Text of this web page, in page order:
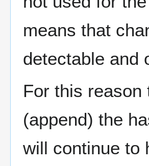
means that
detectable and
For this reason
(append) the
will continue to